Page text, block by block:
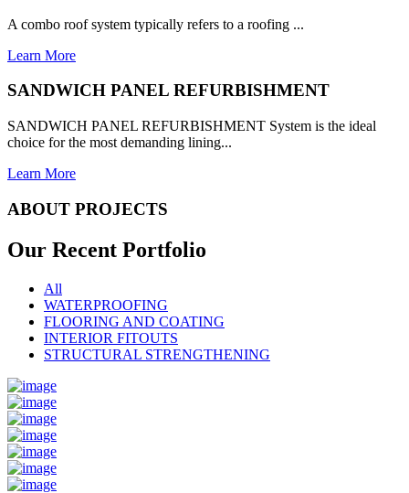
A combo roof system typically refers to a roofing ...
Learn More
SANDWICH PANEL REFURBISHMENT
SANDWICH PANEL REFURBISHMENT System is the ideal
choice for the most demanding lining...
Learn More
ABOUT PROJECTS
Our Recent Portfolio
All
WATERPROOFING
FLOORING AND COATING
INTERIOR FITOUTS
STRUCTURAL STRENGTHENING